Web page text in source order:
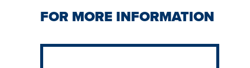
FOR MORE INFORMATION